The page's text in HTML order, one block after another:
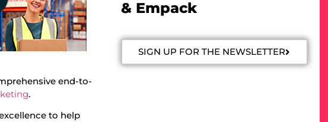
end-to-
.
to help
& Empack
SIGN UP FOR THE NEWSLETTER